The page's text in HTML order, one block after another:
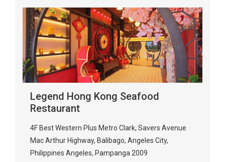
Legend Hong Kong Seafood
Restaurant
4F Best Western Plus Metro Clark, Savers Avenue
Mac Arthur Highway, Balibago, Angeles City,
Philippines Angeles, Pampanga 2009